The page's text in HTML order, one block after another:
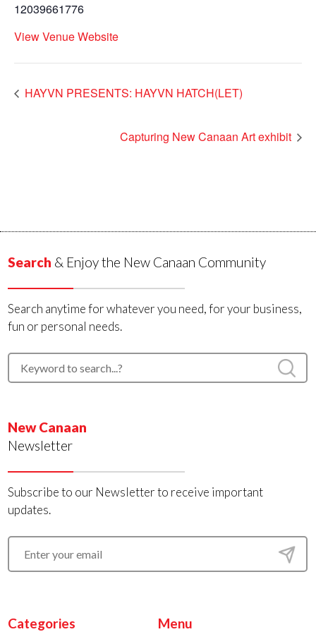
12039661776
View Venue Website
HAYVN PRESENTS: HAYVN HATCH(LET)
Capturing New Canaan Art exhibit
Search & Enjoy the New Canaan Community
Search anytime for whatever you need, for your business,
fun or personal needs.
New Canaan
Newsletter
Subscribe to our Newsletter to receive important
updates.
Categories Menu